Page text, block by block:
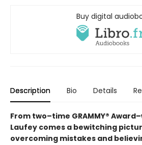
Buy digital
Description Bio Details
From two–time GRAMMY®
Laufey comes a bewitching
overcoming mistakes and